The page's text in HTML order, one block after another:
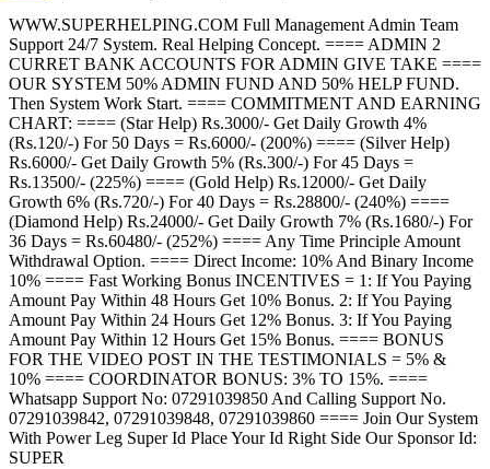
WWW.SUPERHELPING.COM Full Management Admin Team
Support 24/7 System. Real Helping Concept. ==== ADMIN 2
CURRET BANK ACCOUNTS FOR ADMIN GIVE TAKE ====
OUR SYSTEM 50% ADMIN FUND AND 50% HELP FUND.
Then System Work Start. ==== COMMITMENT AND EARNING
CHART: ==== (Star Help) Rs.3000/- Get Daily Growth 4%
(Rs.120/-) For 50 Days = Rs.6000/- (200%) ==== (Silver Help)
Rs.6000/- Get Daily Growth 5% (Rs.300/-) For 45 Days =
Rs.13500/- (225%) ==== (Gold Help) Rs.12000/- Get Daily
Growth 6% (Rs.720/-) For 40 Days = Rs.28800/- (240%) ====
(Diamond Help) Rs.24000/- Get Daily Growth 7% (Rs.1680/-) For
36 Days = Rs.60480/- (252%) ==== Any Time Principle Amount
Withdrawal Option. ==== Direct Income: 10% And Binary Income
10% ==== Fast Working Bonus INCENTIVES = 1: If You Paying
Amount Pay Within 48 Hours Get 10% Bonus. 2: If You Paying
Amount Pay Within 24 Hours Get 12% Bonus. 3: If You Paying
Amount Pay Within 12 Hours Get 15% Bonus. ==== BONUS
FOR THE VIDEO POST IN THE TESTIMONIALS = 5% &
10% ==== COORDINATOR BONUS: 3% TO 15%. ====
Whatsapp Support No: 07291039850 And Calling Support No.
07291039842, 07291039848, 07291039860 ==== Join Our System
With Power Leg Super Id Place Your Id Right Side Our Sponsor Id:
SUPER